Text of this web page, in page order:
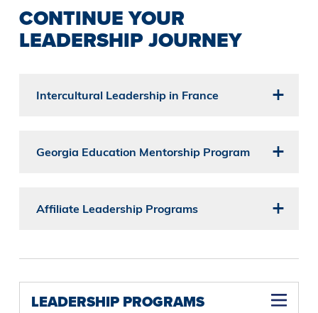
CONTINUE YOUR
LEADERSHIP JOURNEY
Intercultural Leadership in France
Georgia Education Mentorship Program
Affiliate Leadership Programs
LEADERSHIP PROGRAMS